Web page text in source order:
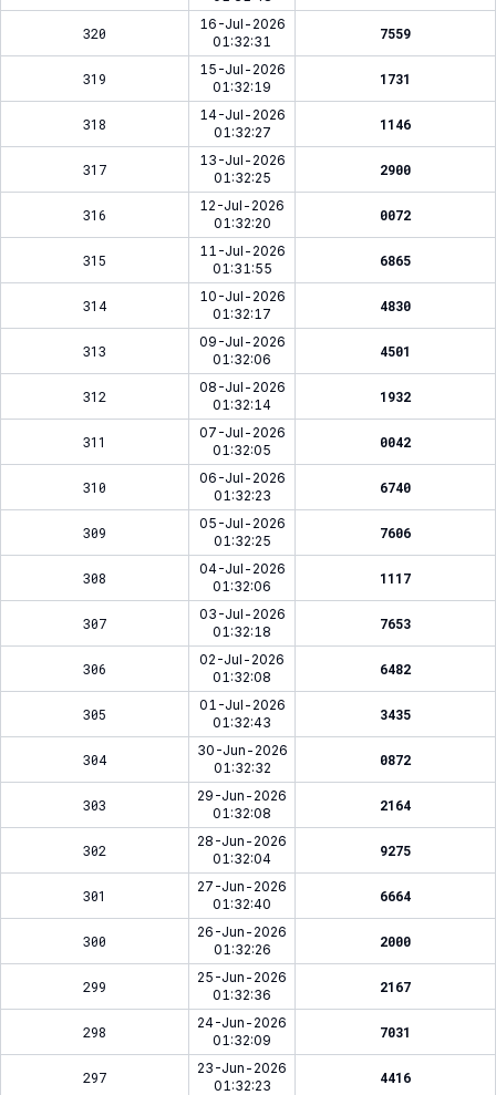
320
16-Jul-2026
01:32:31
7559
319
15-Jul-2026
01:32:19
1731
318
14-Jul-2026
01:32:27
1146
317
13-Jul-2026
01:32:25
2900
316
12-Jul-2026
01:32:20
0072
315
11-Jul-2026
01:31:55
6865
314
10-Jul-2026
01:32:17
4830
313
09-Jul-2026
01:32:06
4501
312
08-Jul-2026
01:32:14
1932
311
07-Jul-2026
01:32:05
0042
310
06-Jul-2026
01:32:23
6740
309
05-Jul-2026
01:32:25
7606
308
04-Jul-2026
01:32:06
1117
307
03-Jul-2026
01:32:18
7653
306
02-Jul-2026
01:32:08
6482
305
01-Jul-2026
01:32:43
3435
304
30-Jun-2026
01:32:32
0872
303
29-Jun-2026
01:32:08
2164
302
28-Jun-2026
01:32:04
9275
301
27-Jun-2026
01:32:40
6664
300
26-Jun-2026
01:32:26
2000
299
25-Jun-2026
01:32:36
2167
298
24-Jun-2026
01:32:09
7031
297
23-Jun-2026
01:32:23
4416